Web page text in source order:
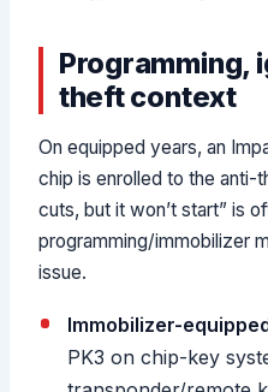
Programming,
theft context
On equipped years, an
chip is enrolled to the anti-
cuts, but it won’t start” is
programming/immobilizer
issue.
Immobilizer-
PK3 on chip-key